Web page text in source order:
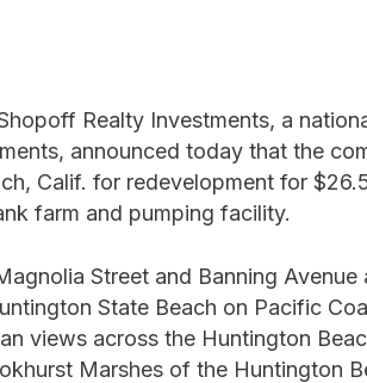
Realty Investments, a
announced today that the
Calif. for redevelopment for
farm and pumping facility.
Street and Banning Avenue
State Beach on Pacific
views across the Huntington
Marshes of the Huntington